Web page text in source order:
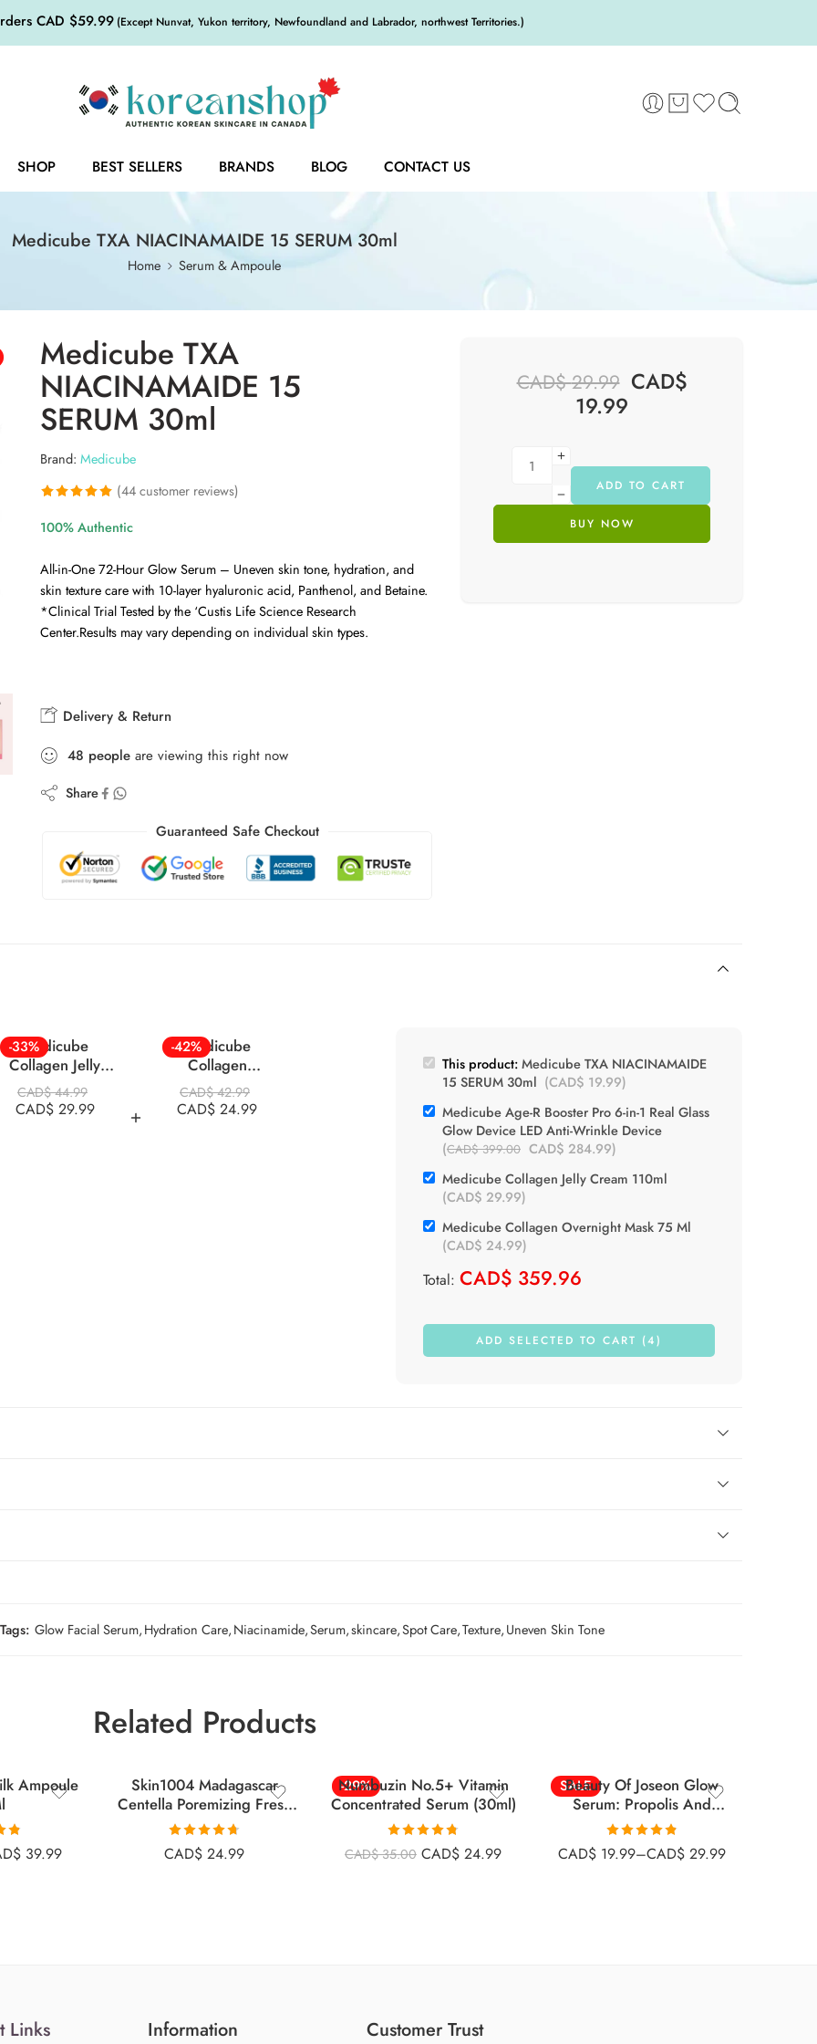
CAD $59.99 (Except Nunvat, Yukon territory, Newfoundland and Labrador, northwest Territories.)
SHOP BEST SELLERS BRANDS BLOG CONTACT US
Medicube TXA NIACINAMAIDE 15 SERUM 30ml
Home Serum & Ampoule
Medicube TXA
NIACINAMAIDE 15
SERUM 30ml
Brand: Medicube
out of 5
customer
ratings
(44customer reviews)
100% Authentic
All-in-One 72-Hour Glow Serum – Uneven skin tone, hydration, and
skin texture care with 10-layer hyaluronic acid, Panthenol, and Betaine.
*Clinical Trial Tested by the ‘Custis Life Science Research
Center.Results may vary depending on individual skin types.
Delivery & Return
48 people are viewing this right now
Share
Guaranteed Safe Checkout
CAD$29.99 CAD$
19.99
ADD TO CART
BUY NOW
-33%
Medicube
Collagen Jelly
Cream 110ml
CAD$44.99
CAD$ 29.99
-42%
Medicube
Collagen
Overnight Mask 75
Ml
CAD$42.99
CAD$ 24.99
This product:Medicube TXA NIACINAMAIDE
15 SERUM 30ml (CAD$ 19.99)
Medicube Age-R Booster Pro 6-in-1 Real Glass
Glow Device LED Anti-Wrinkle Device
(CAD$399.00 CAD$ 284.99)
Medicube Collagen Jelly Cream 110ml
(CAD$ 29.99)
Medicube Collagen Overnight Mask 75 Ml
(CAD$ 24.99)
Total: CAD$ 359.96
ADD SELECTED TO CART (4)
Tags: Glow Facial Serum,Hydration Care,Niacinamide,Serum,skincare,Spot Care,Texture,Uneven Skin Tone
Related Products
Ampoule
39.99
Skin1004 Madagascar
Centella Poremizing Fresh
Ampoule 100ml
Rated 4.67
out of 5
CAD$ 24.99
-29%
Numbuzin No.5+ Vitamin
Concentrated Serum (30ml)
Rated4.73
out of 5
CAD$35.00 CAD$ 24.99
SALE
Beauty Of Joseon Glow
Serum: Propolis And
Niacinamide
Rated 4.80
out of 5
CAD$ 19.99–CAD$ 29.99
Links Information Customer Trust